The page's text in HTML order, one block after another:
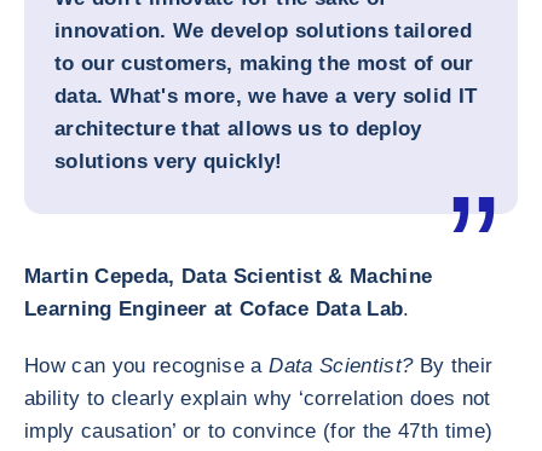
innovation. We develop solutions tailored
to our customers, making the most of our
data. What's more, we have a very solid IT
architecture that allows us to deploy
solutions very quickly!
Martin Cepeda, Data Scientist & Machine
Learning Engineer at Coface Data Lab.
How can you recognise aData Scientist?By their
ability to clearly explain why ‘correlation does not
imply causation’ or to convince (for the 47th time)